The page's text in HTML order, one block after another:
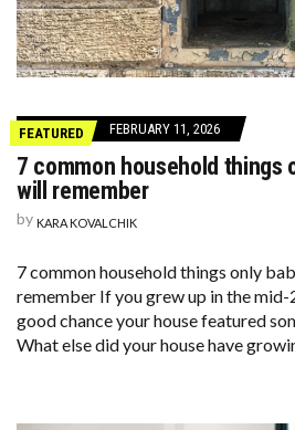
FEATURED FEBRUARY 11, 2026
7 common household things
will remember
by KARA KOVALCHIK
7 common household things only
remember If you grew up in the mid-
good chance your house featured
What else did your house have